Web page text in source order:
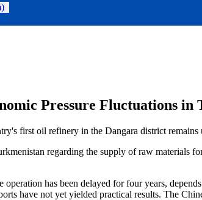
Pressure Fluctuations in
first oil refinery in the Dangara district remains
regarding the supply of raw materials
has been delayed for four years,
have not yet yielded practical results. The